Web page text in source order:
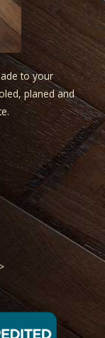
to your
planed and